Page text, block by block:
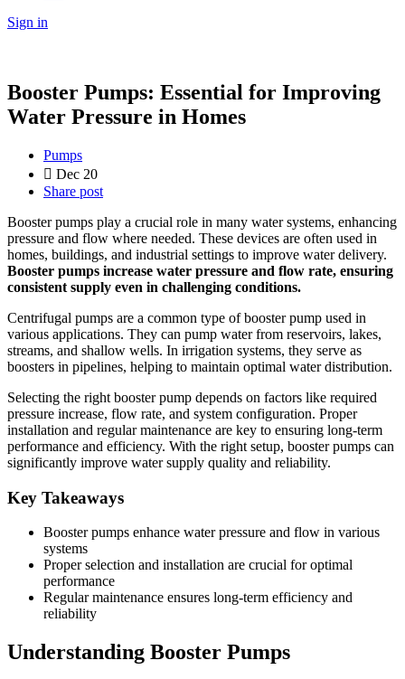
Sign in
Booster Pumps: Essential for Improving
Water Pressure in Homes
Pumps
Dec 20
Share post
Booster pumps play a crucial role in many water systems, enhancing
pressure and flow where needed. These devices are often used in
homes, buildings, and industrial settings to improve water delivery.
Booster pumps increase water pressure and flow rate, ensuring
consistent supply even in challenging conditions.
Centrifugal pumps are a common type of booster pump used in
various applications. They can pump water from reservoirs, lakes,
streams, and shallow wells. In irrigation systems, they serve as
boosters in pipelines, helping to maintain optimal water distribution.
Selecting the right booster pump depends on factors like required
pressure increase, flow rate, and system configuration. Proper
installation and regular maintenance are key to ensuring long-term
performance and efficiency. With the right setup, booster pumps can
significantly improve water supply quality and reliability.
Key Takeaways
Booster pumps enhance water pressure and flow in various
systems
Proper selection and installation are crucial for optimal
performance
Regular maintenance ensures long-term efficiency and
reliability
Understanding Booster Pumps